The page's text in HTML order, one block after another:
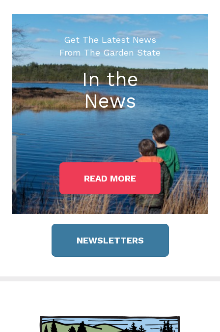
Get The Latest News
From The Garden State
In the
News
READ MORE
NEWSLETTERS